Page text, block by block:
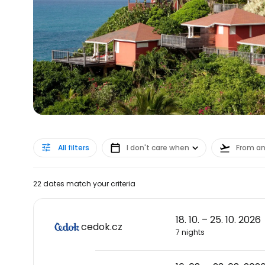
All filters I don't care when From
22 dates match your criteria
cedok.cz
18. 10. – 25. 10. 2026
7 nights